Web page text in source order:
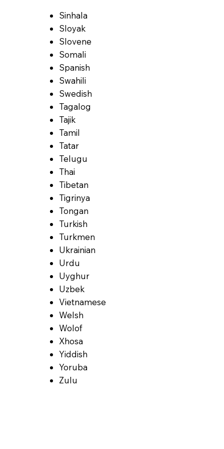
Sinhala
Sloyak
Slovene
Somali
Spanish
Swahili
Swedish
Tagalog
Tajik
Tamil
Tatar
Telugu
Thai
Tibetan
Tigrinya
Tongan
Turkish
Turkmen
Ukrainian
Urdu
Uyghur
Uzbek
Vietnamese
Welsh
Wolof
Xhosa
Yiddish
Yoruba
Zulu